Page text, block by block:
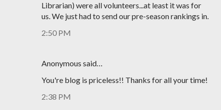
Librarian) were all volunteers...at least it was for
us. We just had to send our pre-season rankings in.
2:50 PM
Anonymous said…
You're blog is priceless!! Thanks for all your time!
2:38 PM